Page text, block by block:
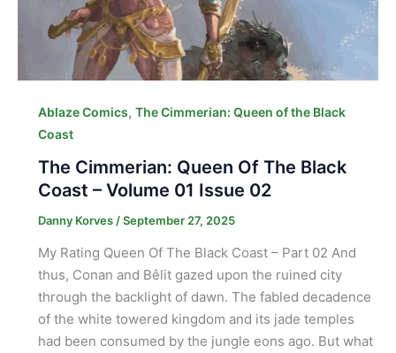
Ablaze Comics, The Cimmerian: Queen of the Black
Coast
The Cimmerian: Queen Of The Black
Coast – Volume 01 Issue 02
Danny Korves /September 27, 2025
My Rating Queen Of The Black Coast – Part 02 And
thus, Conan and Bêlit gazed upon the ruined city
through the backlight of dawn. The fabled decadence
of the white towered kingdom and its jade temples
had been consumed by the jungle eons ago. But what